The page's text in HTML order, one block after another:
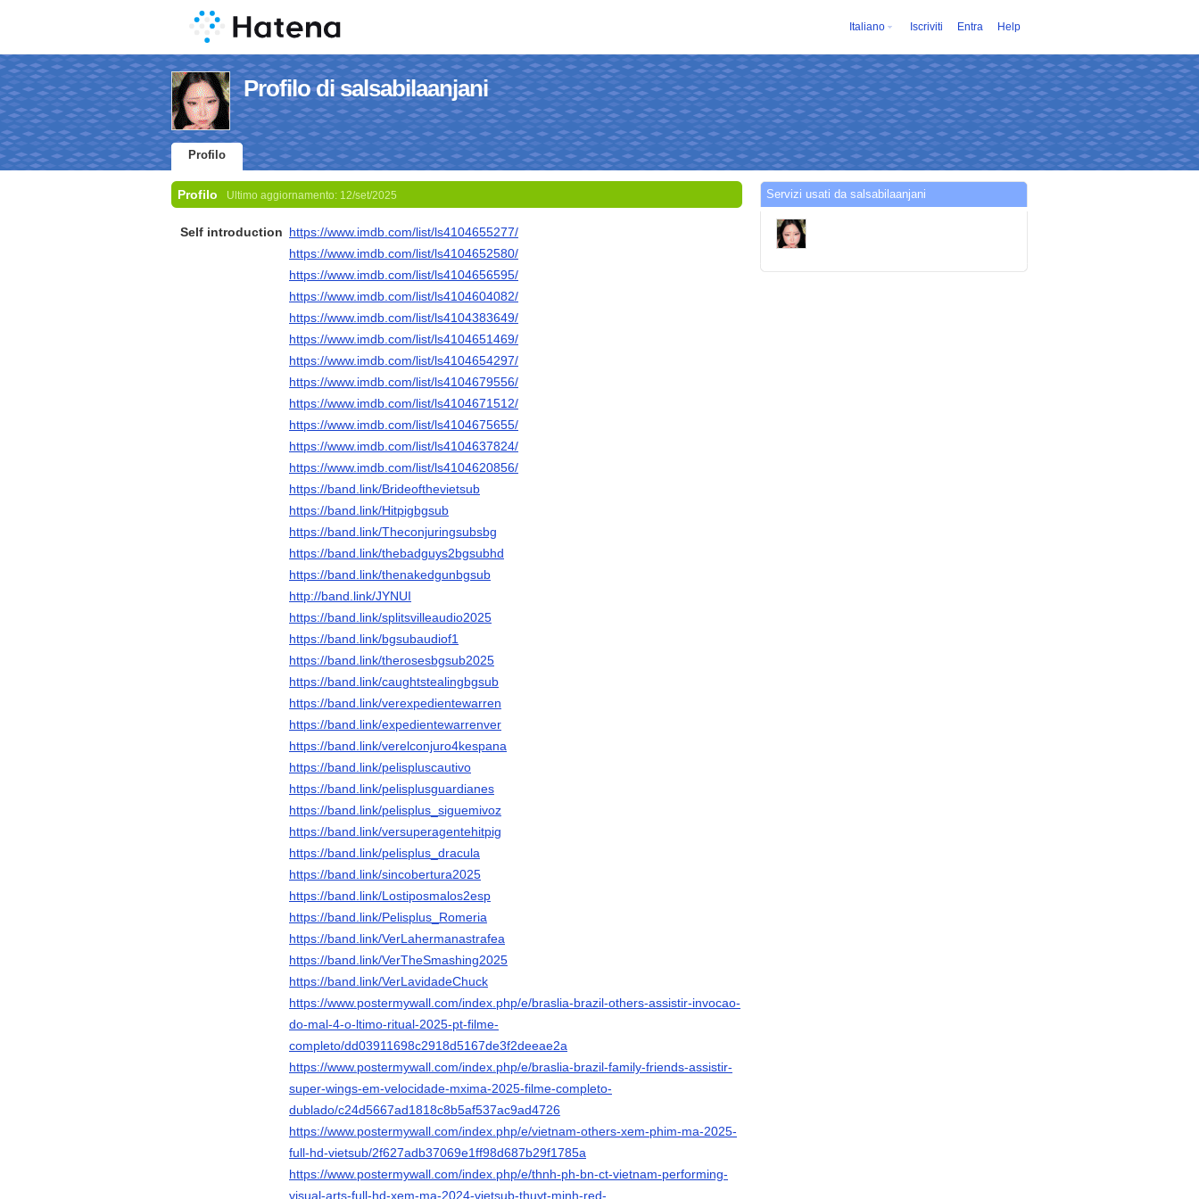
Italiano Iscriviti Entra Help
Profilo di salsabilaanjani
Profilo
Profilo Ultimo aggiornamento: 12/set/2025
Self introduction https://www.imdb.com/list/ls4104655277/
https://www.imdb.com/list/ls4104652580/
https://www.imdb.com/list/ls4104656595/
https://www.imdb.com/list/ls4104604082/
https://www.imdb.com/list/ls4104383649/
https://www.imdb.com/list/ls4104651469/
https://www.imdb.com/list/ls4104654297/
https://www.imdb.com/list/ls4104679556/
https://www.imdb.com/list/ls4104671512/
https://www.imdb.com/list/ls4104675655/
https://www.imdb.com/list/ls4104637824/
https://www.imdb.com/list/ls4104620856/
https://band.link/Brideofthevietsub
https://band.link/Hitpigbgsub
https://band.link/Theconjuringsubsbg
https://band.link/thebadguys2bgsubhd
https://band.link/thenakedgunbgsub
http://band.link/JYNUI
https://band.link/splitsvilleaudio2025
https://band.link/bgsubaudiof1
https://band.link/therosesbgsub2025
https://band.link/caughtstealingbgsub
https://band.link/verexpedientewarren
https://band.link/expedientewarrenver
https://band.link/verelconjuro4kespana
https://band.link/pelispluscautivo
https://band.link/pelisplusguardianes
https://band.link/pelisplus_siguemivoz
https://band.link/versuperagentehitpig
https://band.link/pelisplus_dracula
https://band.link/sincobertura2025
https://band.link/Lostiposmalos2esp
https://band.link/Pelisplus_Romeria
https://band.link/VerLahermanastrafea
https://band.link/VerTheSmashing2025
https://band.link/VerLavidadeChuck
https://www.postermywall.com/index.php/e/braslia-brazil-others-assistir-invocao-
do-mal-4-o-ltimo-ritual-2025-pt-filme-
completo/dd03911698c2918d5167de3f2deeae2a
https://www.postermywall.com/index.php/e/braslia-brazil-family-friends-assistir-
super-wings-em-velocidade-mxima-2025-filme-completo-
dublado/c24d5667ad1818c8b5af537ac9ad4726
https://www.postermywall.com/index.php/e/vietnam-others-xem-phim-ma-2025-
full-hd-vietsub/2f627adb37069e1ff98d687b29f1785a
https://www.postermywall.com/index.php/e/thnh-ph-bn-ct-vietnam-performing-
visual-arts-full-hd-xem-ma-2024-vietsub-thuyt-minh-red-
Servizi usati da salsabilaanjani